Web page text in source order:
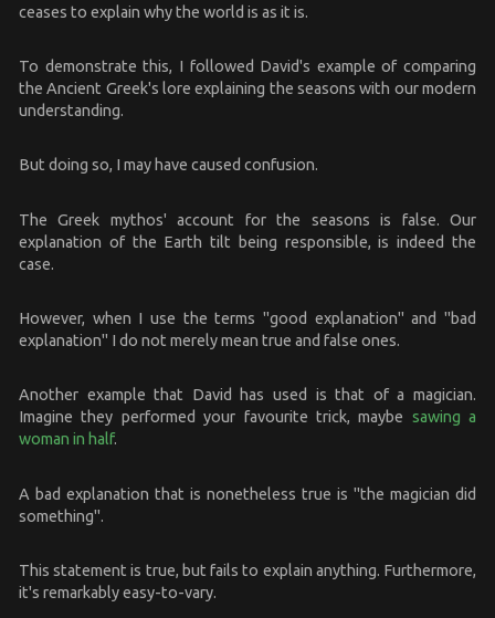
ceases to explain why the world is as it is.
To demonstrate this, I followed David's example of comparing
the Ancient Greek's lore explaining the seasons with our modern
understanding.
But doing so, I may have caused confusion.
The Greek mythos' account for the seasons is false. Our
explanation of the Earth tilt being responsible, is indeed the
case.
However, when I use the terms "good explanation" and "bad
explanation" I do not merely mean true and false ones.
Another example that David has used is that of a magician.
Imagine they performed your favourite trick, maybe sawing a
woman in half.
A bad explanation that is nonetheless true is "the magician did
something".
This statement is true, but fails to explain anything. Furthermore,
it's remarkably easy-to-vary.